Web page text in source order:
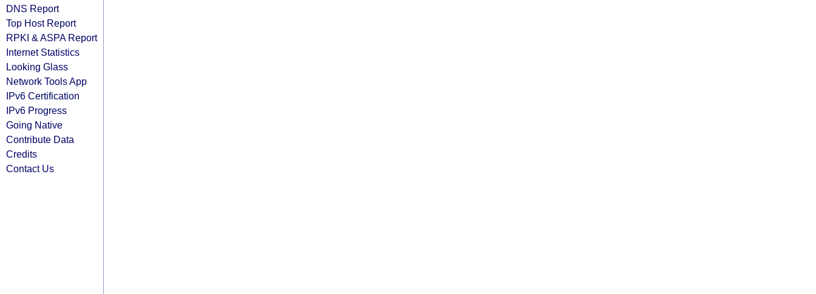
DNS Report
Top Host Report
RPKI & ASPA Report
Internet Statistics
Looking Glass
Network Tools App
IPv6 Certification
IPv6 Progress
Going Native
Contribute Data
Credits
Contact Us